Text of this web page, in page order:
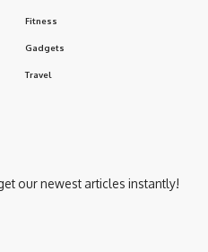
Fitness
Gadgets
Travel
our newest articles instantly!